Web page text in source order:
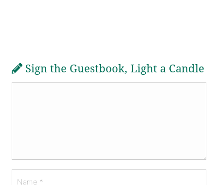
Sign the Guestbook, Light a Candle